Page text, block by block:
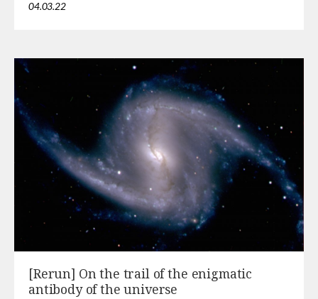
04.03.22
[Rerun] On the trail of the enigmatic
antibody of the universe